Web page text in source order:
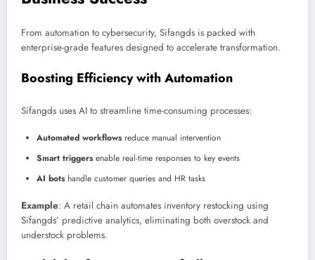
From automation to cybersecurity, Sifangds is packed with
enterprise-grade features designed to accelerate transformation.
Boosting Efficiency with Automation
Sifangds uses AI to streamline time-consuming processes:
Automated workflowsreduce manual intervention
Smart triggersenable real-time responses to key events
AI botshandle customer queries and HR tasks
Example: A retail chain automates inventory restocking using
Sifangds’ predictive analytics, eliminating both overstock and
understock problems.